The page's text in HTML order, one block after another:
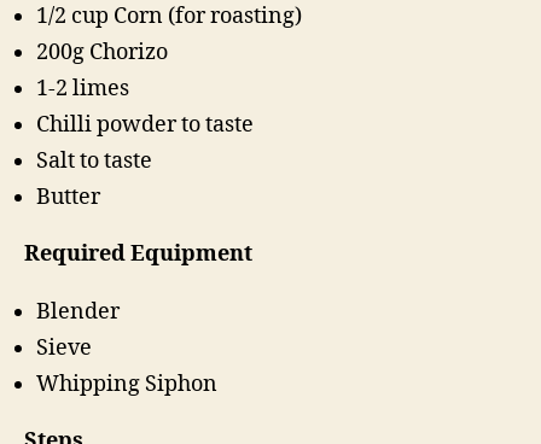
1/2 cup Corn (for roasting)
200g Chorizo
1-2 limes
Chilli powder to taste
Salt to taste
Butter
Required Equipment
Blender
Sieve
Whipping Siphon